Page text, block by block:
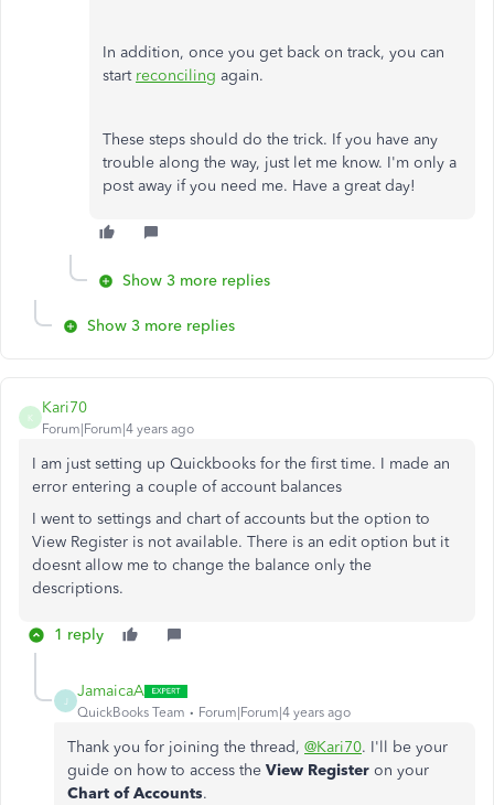
In addition, once you get back on track, you can
start reconciling again.
These steps should do the trick. If you have any
trouble along the way, just let me know. I'm only a
post away if you need me. Have a great day!
Show 3 more replies
Show 3 more replies
K
Kari70
Forum|Forum|4 years ago
I am just setting up Quickbooks for the first time. I made an
error entering a couple of account balances
I went to settings and chart of accounts but the option to
View Register is not available. There is an edit option but it
doesnt allow me to change the balance only the
descriptions.
1 reply
J
JamaicaA
QuickBooks Team Forum|Forum|4 years ago
Thank you for joining the thread, @Kari70. I'll be your
guide on how to access the View Register on your
Chart of Accounts.